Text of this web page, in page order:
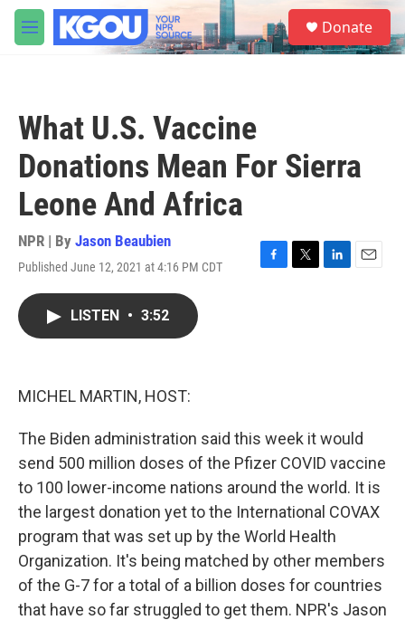
Skip to main content
M
e
S
e
a
Donate
What U.S. Vaccine
Donations Mean For Sierra
Leone And Africa
NPR | By Jason Beaubien
Published June 12, 2021 at 4:16 PM CDT
F
T
L
E
LISTEN • 3:52
MICHEL MARTIN, HOST:
The Biden administration said this week it would
send 500 million doses of the Pfizer COVID vaccine
to 100 lower-income nations around the world. It is
the largest donation yet to the International COVAX
program that was set up by the World Health
Organization. It's being matched by other members
of the G-7 for a total of a billion doses for countries
that have so far struggled to get them. NPR's Jason